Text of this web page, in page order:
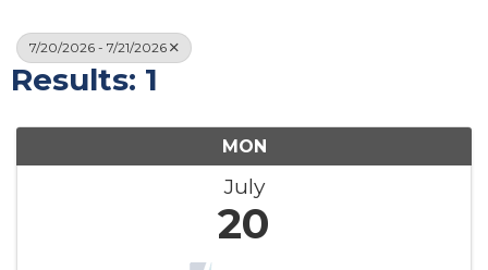
7/20/2026 - 7/21/2026
Results: 1
MON
July
20